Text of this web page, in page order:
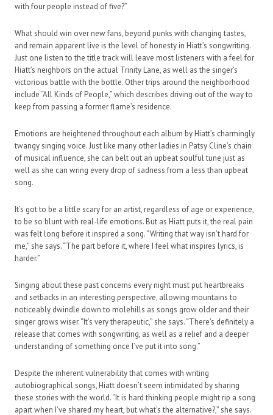
with four people instead of five?”
What should win over new fans, beyond punks with changing tastes,
and remain apparent live is the level of honesty in Hiatt’s songwriting.
Just one listen to the title track will leave most listeners with a feel for
Hiatt’s neighbors on the actual Trinity Lane, as well as the singer’s
victorious battle with the bottle. Other trips around the neighborhood
include “All Kinds of People,” which describes driving out of the way to
keep from passing a former flame’s residence.
Emotions are heightened throughout each album by Hiatt’s charmingly
twangy singing voice. Just like many other ladies in Patsy Cline’s chain
of musical influence, she can belt out an upbeat soulful tune just as
well as she can wring every drop of sadness from a less than upbeat
song.
It’s got to be a little scary for an artist, regardless of age or experience,
to be so blunt with real-life emotions. But as Hiatt puts it, the real pain
was felt long before it inspired a song. “Writing that way isn’t hard for
me,” she says. “The part before it, where I feel what inspires lyrics, is
harder.”
Singing about these past concerns every night must put heartbreaks
and setbacks in an interesting perspective, allowing mountains to
noticeably dwindle down to molehills as songs grow older and their
singer grows wiser. “It’s very therapeutic,” she says. “There’s definitely a
release that comes with songwriting, as well as a relief and a deeper
understanding of something once I’ve put it into song.”
Despite the inherent vulnerability that comes with writing
autobiographical songs, Hiatt doesn’t seem intimidated by sharing
these stories with the world. “It is hard thinking people might rip a song
apart when I’ve shared my heart, but what’s the alternative?,” she says.